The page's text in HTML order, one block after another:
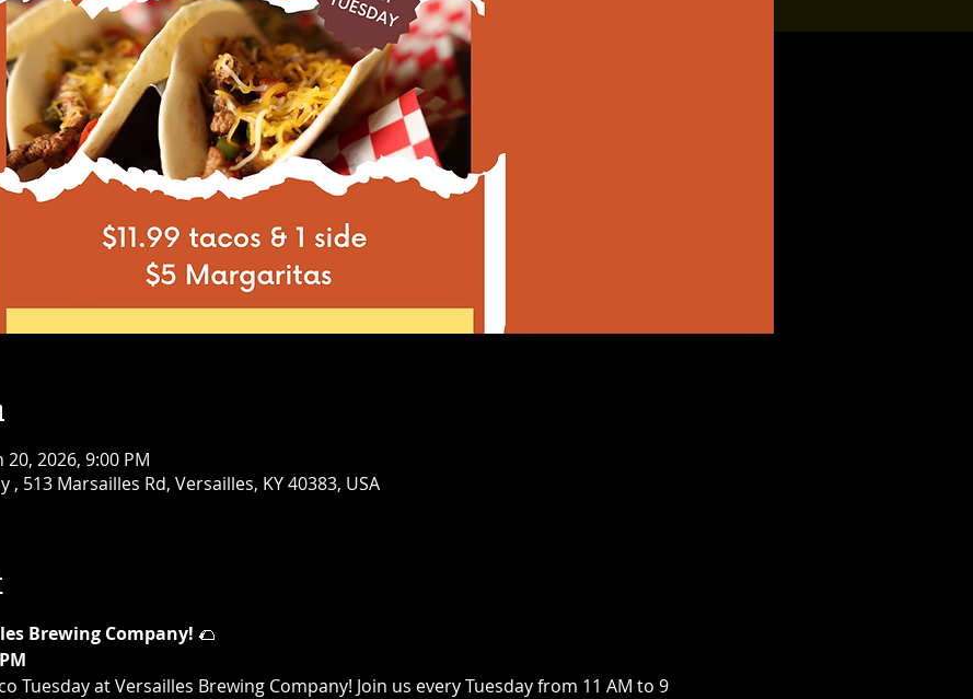
20, 2026, 9:00 PM
513 Marsailles Rd, Versailles, KY 40383, USA
Brewing Company! 🌮
Tuesday at Versailles Brewing Company! Join us every Tuesday from 11 AM to 9